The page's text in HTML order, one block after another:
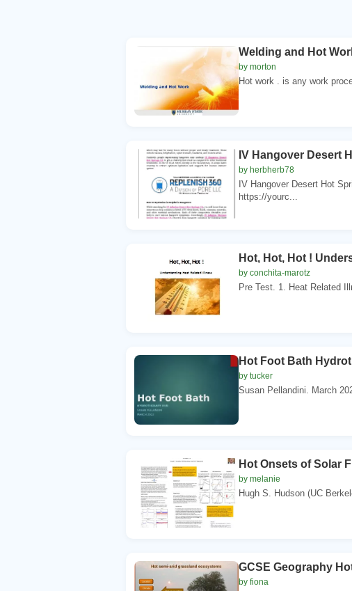
Welding and Hot
by morton
Hot work . is any work
IV Hangover Desert
by herbherb78
IV Hangover Desert Hot
https://yourc...
Hot, Hot, Hot !
by conchita-marotz
Pre Test. 1. Heat Related
Hot Foot Bath
by tucker
Susan Pellandini. March
Hot Onsets of Solar
by melanie
Hugh S. Hudson (UC
GCSE Geography
by fiona